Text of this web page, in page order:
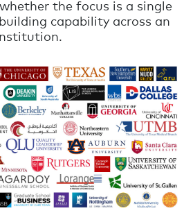
the focus is a single
capability across an